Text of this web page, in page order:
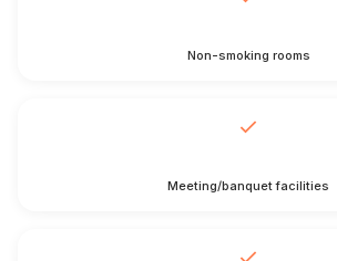
Non-smoking rooms
Meeting/banquet facilities